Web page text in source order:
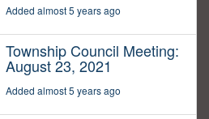
Added almost 5 years ago
Township Council Meeting:
August 23, 2021
Added almost 5 years ago